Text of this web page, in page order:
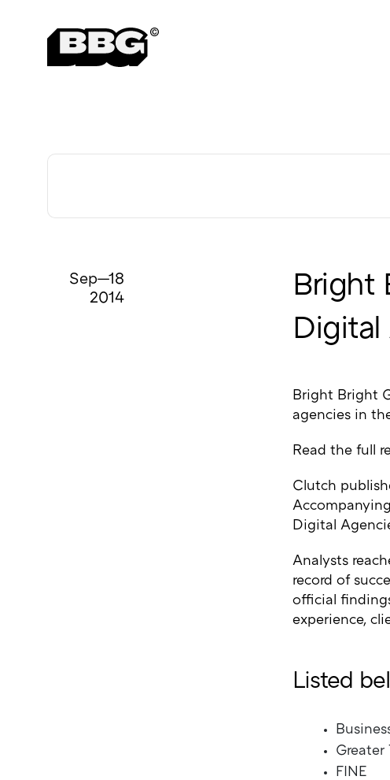
Sep—18
2014
Bright
Digital
Bright Bright
agencies in
Read the full
Clutch
Digital
Analysts
record of
official
experience,
Listed
Greater
FINE